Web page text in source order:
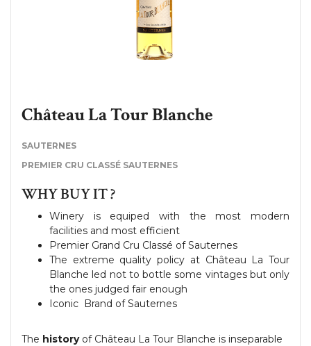
Château La Tour Blanche
SAUTERNES
PREMIER CRU CLASSÉ SAUTERNES
WHY BUY IT ?
Winery is equiped with the most modern
facilities and most efficient
Premier Grand Cru Classé of Sauternes
The extreme quality policy at Château La Tour
Blanche led not to bottle some vintages but only
the ones judged fair enough
Iconic Brand of Sauternes
The historyof Château La Tour Blanche is inseparable